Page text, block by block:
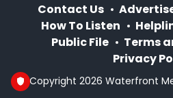
Contact Us
How To Listen
Public File
Terms
Privacy
© Copyright 2026 Waterfront